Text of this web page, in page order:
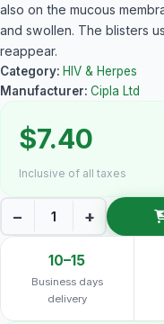
also on the mucous
and swollen. The blisters
reappear.
Category: HIV & Herpes
Manufacturer: Cipla Ltd
$7.40
Inclusive of all taxes
− +
10–15
Business days
delivery